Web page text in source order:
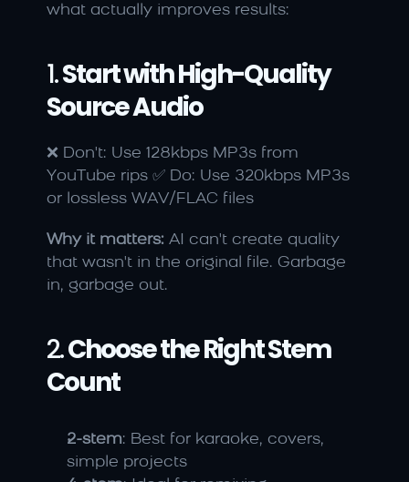
what actually improves results:
1. Start with High-Quality
Source Audio
❌ Don't: Use 128kbps MP3s from
YouTube rips ✅ Do: Use 320kbps MP3s
or lossless WAV/FLAC files
Why it matters: AI can't create quality
that wasn't in the original file. Garbage
in, garbage out.
2. Choose the Right Stem
Count
2-stem: Best for karaoke, covers,
simple projects